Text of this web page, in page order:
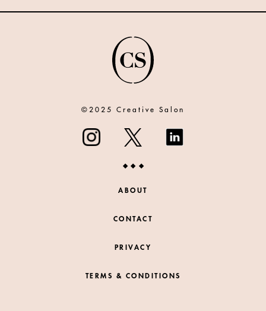
©2025 Creative Salon
ABOUT
CONTACT
PRIVACY
TERMS & CONDITIONS